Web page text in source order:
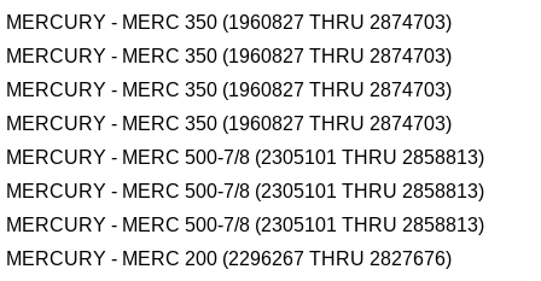
MERCURY - MERC 350 (1960827 THRU 2874703)
MERCURY - MERC 350 (1960827 THRU 2874703)
MERCURY - MERC 350 (1960827 THRU 2874703)
MERCURY - MERC 350 (1960827 THRU 2874703)
MERCURY - MERC 500-7/8 (2305101 THRU 2858813)
MERCURY - MERC 500-7/8 (2305101 THRU 2858813)
MERCURY - MERC 500-7/8 (2305101 THRU 2858813)
MERCURY - MERC 200 (2296267 THRU 2827676)